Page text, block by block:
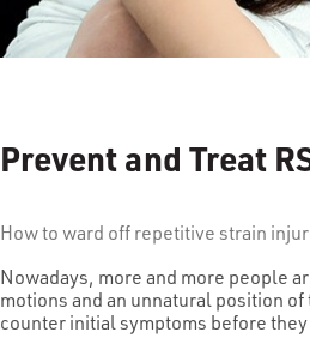
Prevent and Treat
How to ward off repetitive strain
Nowadays, more and more people
motions and an unnatural position
counter initial symptoms before